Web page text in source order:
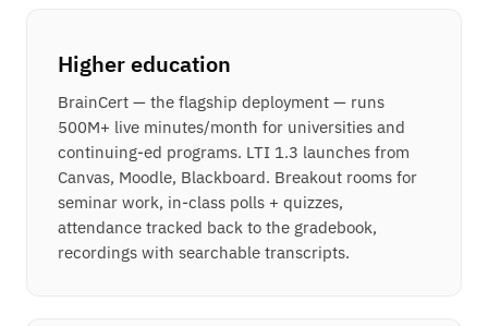
Higher education
BrainCert — the flagship deployment — runs
500M+ live minutes/month for universities and
continuing-ed programs. LTI 1.3 launches from
Canvas, Moodle, Blackboard. Breakout rooms for
seminar work, in-class polls + quizzes,
attendance tracked back to the gradebook,
recordings with searchable transcripts.